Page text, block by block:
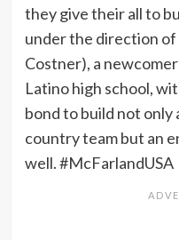
they give their all to
under the direction of
Costner), a
Latino high school,
bond to build not only
country team but an
well. #McFarlandUSA